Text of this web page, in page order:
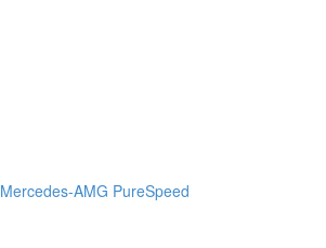
Mercedes-AMG PureSpeed